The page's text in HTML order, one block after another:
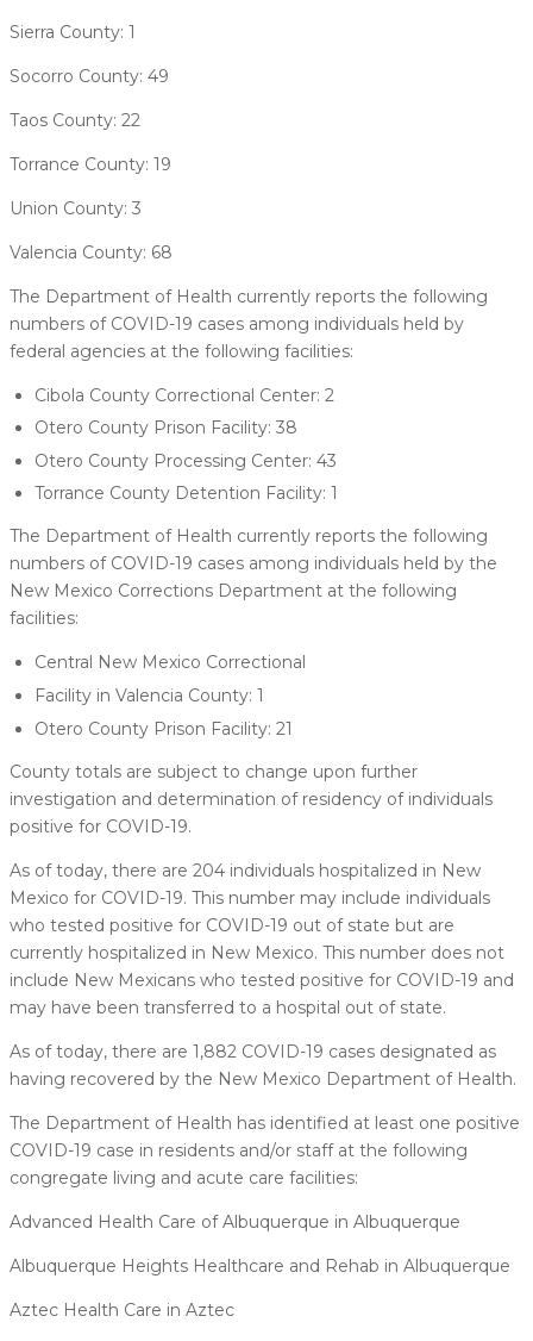
Sierra County: 1
Socorro County: 49
Taos County: 22
Torrance County: 19
Union County: 3
Valencia County: 68
The Department of Health currently reports the following
numbers of COVID-19 cases among individuals held by
federal agencies at the following facilities:
Cibola County Correctional Center: 2
Otero County Prison Facility: 38
Otero County Processing Center: 43
Torrance County Detention Facility: 1
The Department of Health currently reports the following
numbers of COVID-19 cases among individuals held by the
New Mexico Corrections Department at the following
facilities:
Central New Mexico Correctional
Facility in Valencia County: 1
Otero County Prison Facility: 21
County totals are subject to change upon further
investigation and determination of residency of individuals
positive for COVID-19.
As of today, there are 204 individuals hospitalized in New
Mexico for COVID-19. This number may include individuals
who tested positive for COVID-19 out of state but are
currently hospitalized in New Mexico. This number does not
include New Mexicans who tested positive for COVID-19 and
may have been transferred to a hospital out of state.
As of today, there are 1,882 COVID-19 cases designated as
having recovered by the New Mexico Department of Health.
The Department of Health has identified at least one positive
COVID-19 case in residents and/or staff at the following
congregate living and acute care facilities:
Advanced Health Care of Albuquerque in Albuquerque
Albuquerque Heights Healthcare and Rehab in Albuquerque
Aztec Health Care in Aztec